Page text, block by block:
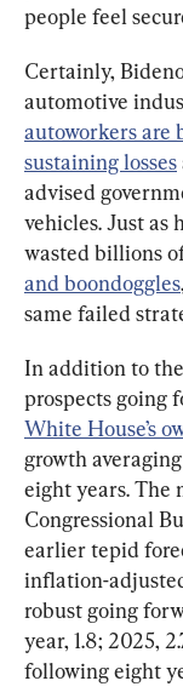
people feel
Certainly,
automotive
autoworkers are
sustaining losses
advised
vehicles. Just as
wasted billions
and boondoggles
same failed
In addition to
prospects going
White House’s
growth
eight years. The
Congressional
earlier tepid
inflation-
robust going
year, 1.8; 2025,
following eight